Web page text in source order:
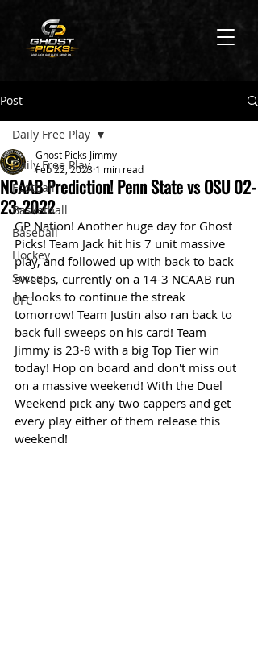
Post
Daily Free Play
Football
Basketball
Baseball
Hockey
Soccer
UFC
Daily Free Play
NCAAB Prediction! Penn State vs OSU 02-
23-2022
Ghost Picks Jimmy
Feb 22, 2023 1 min read
GP Nation! Another huge day for Ghost
Picks! Team Jack hit his 7 unit massive
play, and followed up with back to back
sweeps, currently on a 14-3 NCAAB run
he looks to continue the streak
tomorrow! Team Justin also ran back to
back full sweeps on his card! Team
Jimmy is 23-8 with a big Top Tier win
today! Hop on board and don't miss out
on a massive weekend! With the Duel
Weekend pick any two cappers and get
every play either of them release this
weekend!